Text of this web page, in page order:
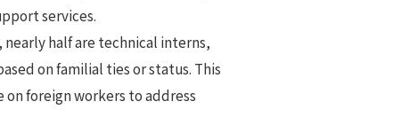
services.
half are technical interns,
on familial ties or status. This
foreign workers to address